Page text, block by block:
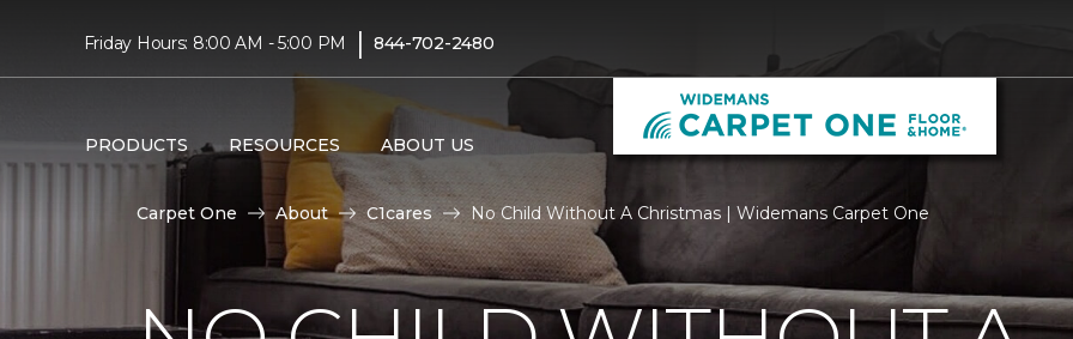
Friday Hours: 8:00 AM - 5:00 PM | 844-702-2480
PRODUCTS RESOURCES ABOUT US
Carpet One About C1cares No Child Without A Christmas | Widemans Carpet One